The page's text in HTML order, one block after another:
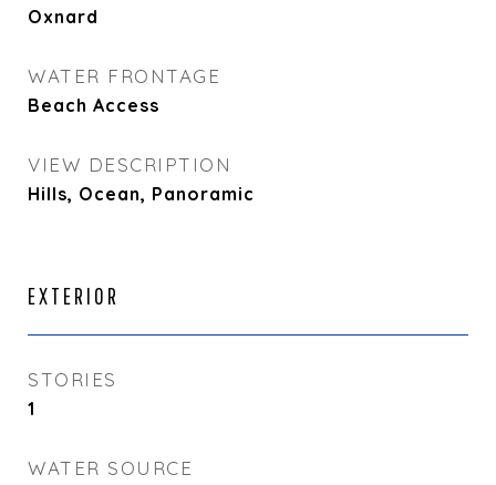
Oxnard
WATER FRONTAGE
Beach Access
VIEW DESCRIPTION
Hills, Ocean, Panoramic
EXTERIOR
STORIES
1
WATER SOURCE